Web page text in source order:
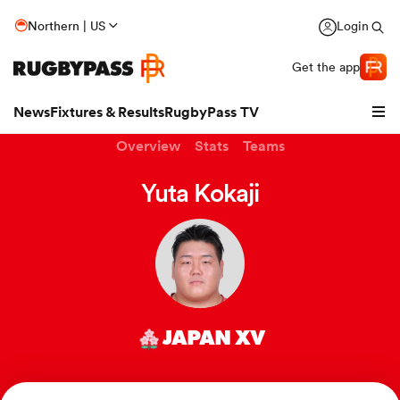
Northern | US Login
Get the app
NewsFixtures & ResultsRugbyPass TV
Overview Stats Teams
Yuta Kokaji
JAPAN XV